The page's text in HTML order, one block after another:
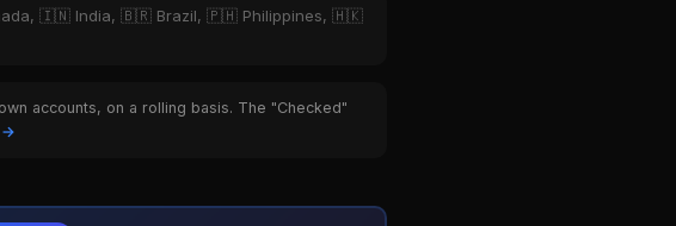
🇮🇳 India, 🇧🇷 Brazil, 🇵🇭 Philippines, 🇭🇰
accounts, on a rolling basis. The "Checked"
→